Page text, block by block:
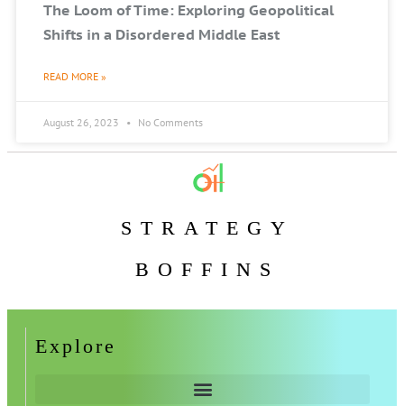
The Loom of Time: Exploring Geopolitical
Shifts in a Disordered Middle East
READ MORE »
August 26, 2023 No Comments
STRATEGY
BOFFINS
Explore